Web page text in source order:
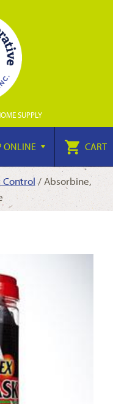
SUPPLY
ONLINE CART
Control/ Absorbine,